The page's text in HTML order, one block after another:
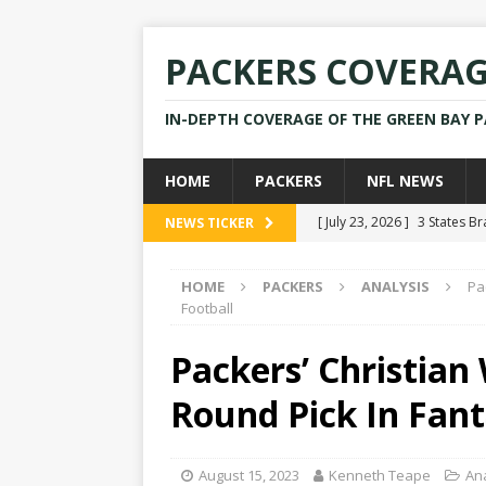
PACKERS
IN-DEPTH COVERAGE OF THE GREEN BAY
HOME PACKERS NFL NEWS
NEWS TICKER [ July 23, 2026 ] 3 States
[ July 28, 2025 ] Former
NEWS
[ July 23, 2026 ] Rams
HOME PACKERS ANALYSIS
Football
Packers’
Round Pick In
August 15, 2023 Kenneth Teape